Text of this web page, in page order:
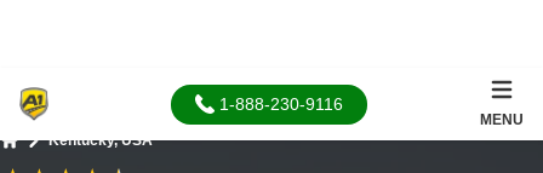
1-888-230-9116
MENU
Kentucky, USA